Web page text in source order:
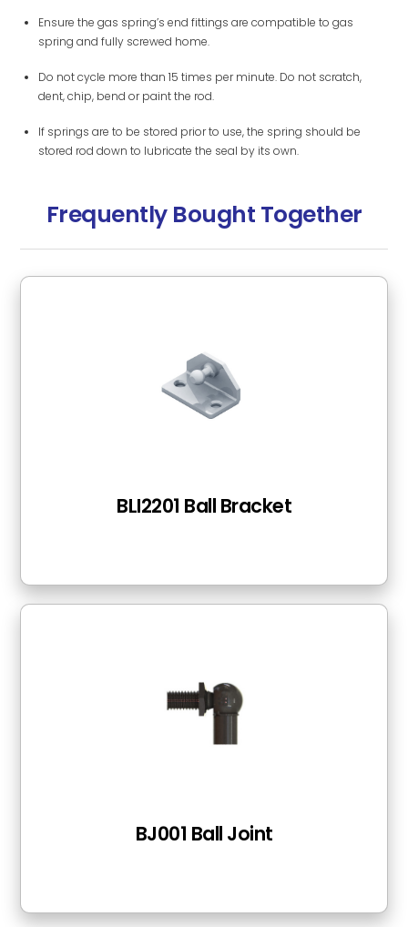
Ensure the gas spring’s end fittings are compatible to gas
spring and fully screwed home.
Do not cycle more than 15 times per minute. Do not scratch,
dent, chip, bend or paint the rod.
If springs are to be stored prior to use, the spring should be
stored rod down to lubricate the seal by its own.
Frequently Bought Together
BLI2201 Ball Bracket
BJ001 Ball Joint